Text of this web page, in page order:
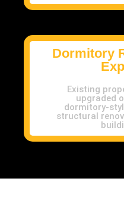
Dormitory
Existing
upgraded
dormitory-
structural